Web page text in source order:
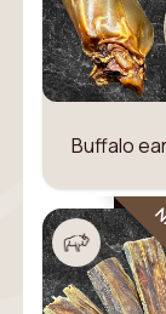
Buffalo